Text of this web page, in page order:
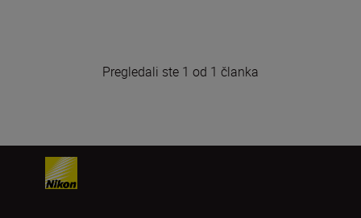
Pregledali ste 1 od 1 članka